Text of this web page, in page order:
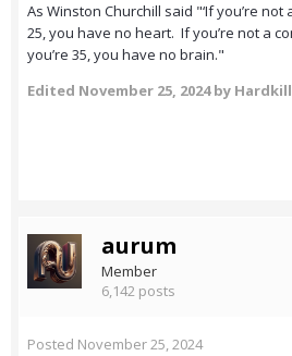
As Winston Churchill said "‘If you’re not
25, you have no heart. If you’re not a
you’re 35, you have no brain."
Edited November 25, 2024by Hardkill
aurum
Member
6,142 posts
Posted November 25, 2024